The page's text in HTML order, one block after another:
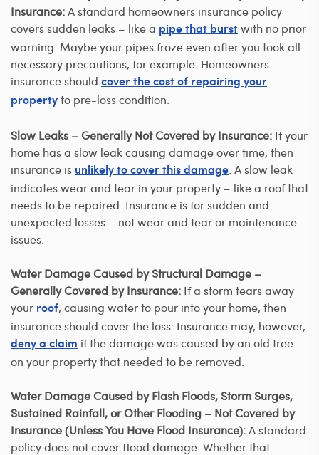
Insurance:A standard homeowners insurance policy
covers sudden leaks – like a pipe that burst with no prior
warning. Maybe your pipes froze even after you took all
necessary precautions, for example. Homeowners
insurance should cover the cost of repairing your
property to pre-loss condition.
Slow Leaks – Generally Not Covered by Insurance: If your
home has a slow leak causing damage over time, then
insurance is unlikely to cover this damage . A slow leak
indicates wear and tear in your property – like a roof that
needs to be repaired. Insurance is for sudden and
unexpected losses – not wear and tear or maintenance
issues.
Water Damage Caused by Structural Damage –
Generally Covered by Insurance: If a storm tears away
your roof, causing water to pour into your home, then
insurance should cover the loss. Insurance may, however,
deny a claim if the damage was caused by an old tree
on your property that needed to be removed.
Water Damage Caused by Flash Floods, Storm Surges,
Sustained Rainfall, or Other Flooding – Not Covered by
Insurance (Unless You Have Flood Insurance):A standard
policy does not cover flood damage. Whether that